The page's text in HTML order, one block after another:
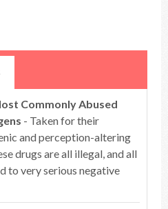
Commonly Abused
- Taken for their
and perception-altering
drugs are all illegal, and all
to very serious negative